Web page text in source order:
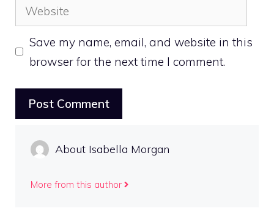
Website
Save my name, email, and website in this
browser for the next time I comment.
About Isabella Morgan
More from this author